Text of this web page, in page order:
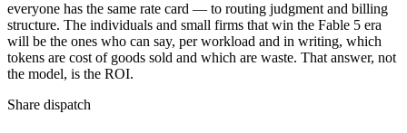
everyone has the same rate card — to routing judgment and billing
structure. The individuals and small firms that win the Fable 5 era
will be the ones who can say, per workload and in writing, which
tokens are cost of goods sold and which are waste. That answer, not
the model, is the ROI.
Share dispatch